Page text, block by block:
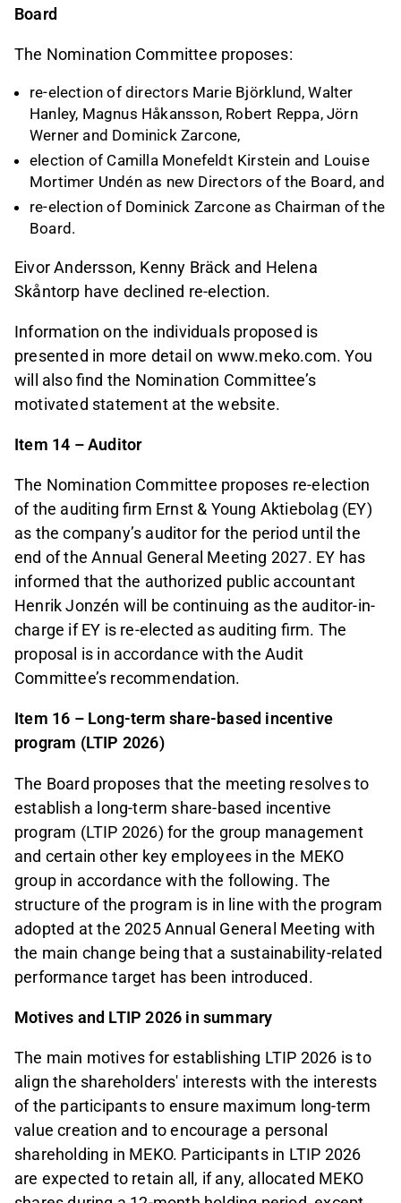
Board
The Nomination Committee proposes:
re-election of directors Marie Björklund, Walter
Hanley, Magnus Håkansson, Robert Reppa, Jörn
Werner and Dominick Zarcone,
election of Camilla Monefeldt Kirstein and Louise
Mortimer Undén as new Directors of the Board, and
re-election of Dominick Zarcone as Chairman of the
Board.
Eivor Andersson, Kenny Bräck and Helena
Skåntorp have declined re-election.
Information on the individuals proposed is
presented in more detail on www.meko.com. You
will also find the Nomination Committee’s
motivated statement at the website.
Item 14 – Auditor
The Nomination Committee proposes re-election
of the auditing firm Ernst & Young Aktiebolag (EY)
as the company’s auditor for the period until the
end of the Annual General Meeting 2027. EY has
informed that the authorized public accountant
Henrik Jonzén will be continuing as the auditor-in-
charge if EY is re-elected as auditing firm. The
proposal is in accordance with the Audit
Committee’s recommendation.
Item 16 – Long-term share-based incentive
program (LTIP 2026)
The Board proposes that the meeting resolves to
establish a long-term share-based incentive
program (LTIP 2026) for the group management
and certain other key employees in the MEKO
group in accordance with the following. The
structure of the program is in line with the program
adopted at the 2025 Annual General Meeting with
the main change being that a sustainability-related
performance target has been introduced.
Motives and LTIP 2026 in summary
The main motives for establishing LTIP 2026 is to
align the shareholders' interests with the interests
of the participants to ensure maximum long-term
value creation and to encourage a personal
shareholding in MEKO. Participants in LTIP 2026
are expected to retain all, if any, allocated MEKO